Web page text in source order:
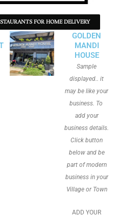
FOR HOME DELIVERY
GOLDEN
MANDI
HOUSE
Sample
displayed.. it
may be like your
business. To
add your
business details.
Click button
below and be
part of modern
business in your
Village or Town
ADD YOUR